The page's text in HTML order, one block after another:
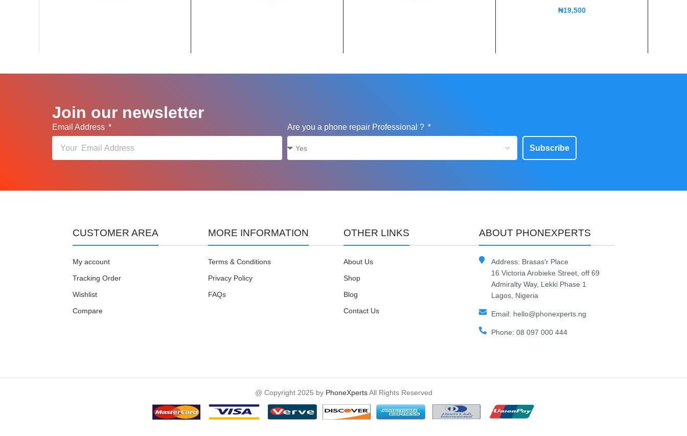
₦19,500
Join our newsletter
Email Address Are you a phone repair Professional ?
Subscribe
CUSTOMER AREA
My account
Tracking Order
Wishlist
Compare
MORE INFORMATION
Terms & Conditions
Privacy Policy
FAQs
OTHER LINKS
About Us
Shop
Blog
Contact Us
ABOUT PHONEXPERTS
Address: Brasas'r Place
16 Victoria Arobieke Street, off 69
Admiralty Way, Lekki Phase 1
Lagos, Nigeria
Email: hello@phonexperts.ng
Phone: 08 097 000 444
@ Copyright 2025 by PhoneXpertsAll Rights Reserved